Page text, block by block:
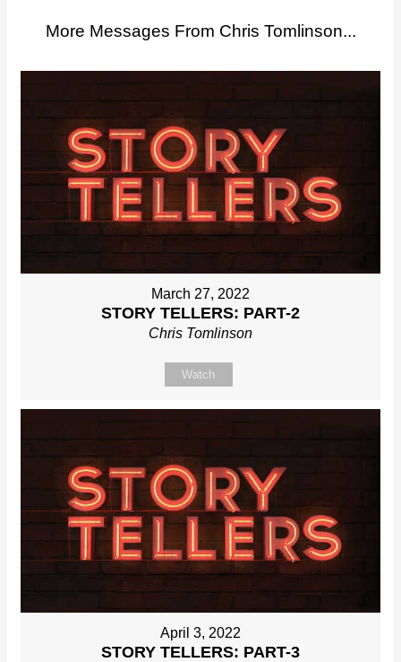
More Messages From Chris Tomlinson...
March 27, 2022
STORY TELLERS: PART-2
Chris Tomlinson
Watch
April 3, 2022
STORY TELLERS: PART-3